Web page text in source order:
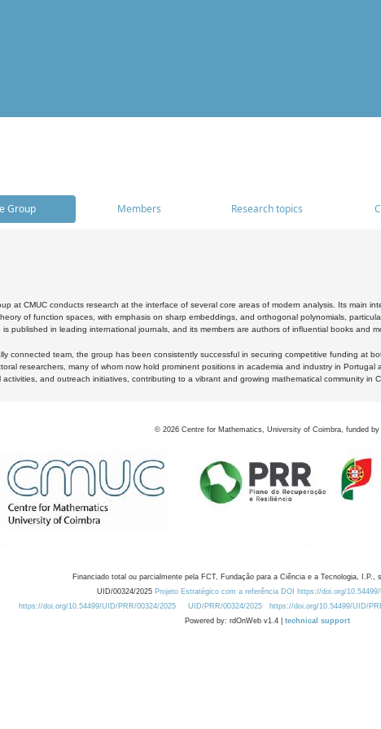
Group Members Research topics
at CMUC conducts research at the interface of several core areas of modern analysis. Its main
of function spaces, with emphasis on sharp embeddings, and orthogonal polynomials,
is published in leading international journals, and its members are authors of influential books and
connected team, the group has been consistently successful in securing competitive funding at
researchers, many of whom now hold prominent positions in academia and industry in
and outreach initiatives, contributing to a vibrant and growing mathematical community in
© 2026 Centre for Mathematics, University of Coimbra, funded by
Financiado total ou parcialmente pela FCT, Fundação para a Ciência e a Tecnologia, I.P.,
UID/00324/2025 Projeto Estratégico com a referência DOI https://doi.org/
https://doi.org/10.54499/UID/PRR/00324/2025
UID/PRR/00324/2025 https://doi.org/10.54499/UID/
Powered by: rdOnWeb v1.4 | technical support